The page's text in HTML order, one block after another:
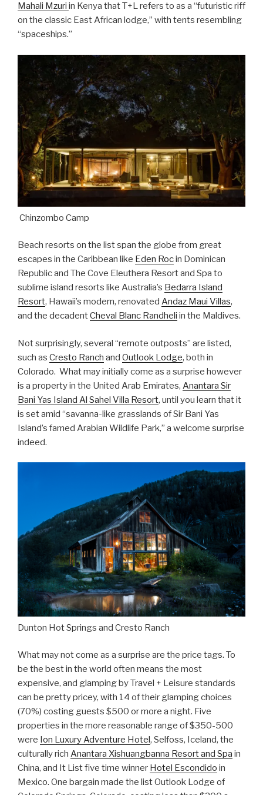
Mahali Mzuri in Kenya that T+L refers to as a “futuristic riff
on the classic East African lodge,” with tents resembling
“spaceships.”
Chinzombo Camp
Beach resorts on the list span the globe from great
escapes in the Caribbean like Eden Rocin Dominican
Republic and The Cove Eleuthera Resort and Spa to
sublime island resorts like Australia’s Bedarra Island
Resort, Hawaii’s modern, renovated Andaz Maui Villas,
and the decadentCheval Blanc Randheli in the Maldives.
Not surprisingly, several “remote outposts” are listed,
such as Cresto Ranch and Outlook Lodge, both in
Colorado. What may initially come as a surprise however
is a property in the United Arab Emirates, Anantara Sir
Bani Yas Island Al Sahel Villa Resort, until you learn that it
is set amid “savanna-like grasslands of Sir Bani Yas
Island’s famed Arabian Wildlife Park,” a welcome surprise
indeed.
Dunton Hot Springs and Cresto Ranch
What may not come as a surprise are the price tags. To
be the best in the world often means the most
expensive, and glamping by Travel + Leisure standards
can be pretty pricey, with 14 of their glamping choices
(70%) costing guests $500 or more a night. Five
properties in the more reasonable range of $350-500
were Ion Luxury Adventure Hotel , Selfoss, Iceland, the
culturally rich Anantara Xishuangbanna Resort and Spa in
China, and It List five time winner Hotel Escondido in
Mexico. One bargain made the list Outlook Lodge of